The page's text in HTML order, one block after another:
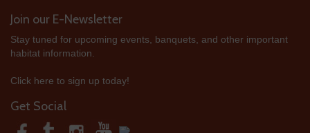
Join our E-Newsletter
Stay tuned for upcoming events, banquets, and other important
habitat information.
Click here to sign up today!
Get Social